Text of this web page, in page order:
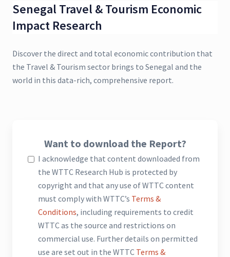
Senegal Travel & Tourism Economic
Impact Research
Discover the direct and total economic contribution that
the Travel & Tourism sector brings to Senegal and the
world in this data-rich, comprehensive report.
Want to download the Report?
I acknowledge that content downloaded from
the WTTC Research Hub is protected by
copyright and that any use of WTTC content
must comply with WTTC’s Terms &
Conditions, including requirements to credit
WTTC as the source and restrictions on
commercial use. Further details on permitted
use are set out in the WTTC Terms &